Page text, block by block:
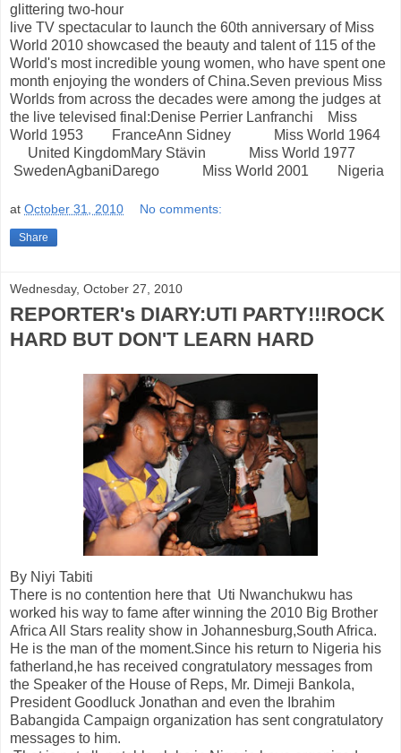
glittering two-hour
live TV spectacular to launch the 60th anniversary of Miss
World 2010 showcased the beauty and talent of 115 of the
World's most incredible young women, who have spent one
month enjoying the wonders of China.Seven previous Miss
Worlds from across the decades were among the judges at
the live televised final:Denise Perrier Lanfranchi Miss
World 1953 FranceAnn Sidney Miss World 1964
United KingdomMary Stävin Miss World 1977
SwedenAgbaniDarego Miss World 2001 Nigeria
at October 31, 2010 No comments:
Share
Wednesday, October 27, 2010
REPORTER's DIARY:UTI PARTY!!!ROCK
HARD BUT DON'T LEARN HARD
By Niyi Tabiti
There is no contention here that Uti Nwanchukwu has
worked his way to fame after winning the 2010 Big Brother
Africa All Stars reality show in Johannesburg,South Africa.
He is the man of the moment.Since his return to Nigeria his
fatherland,he has received congratulatory messages from
the Speaker of the House of Reps, Mr. Dimeji Bankola,
President Goodluck Jonathan and even the Ibrahim
Babangida Campaign organization has sent congratulatory
messages to him.